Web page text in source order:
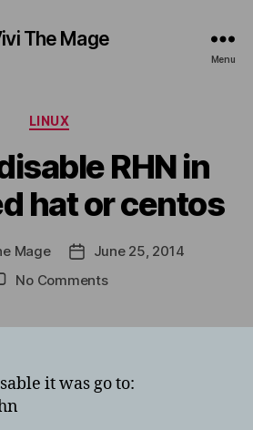
The Mage
Menu
Categories
LINUX
RHN in
hat or centos
Mage
PostJune 25, 2014
No Commentson
in
it was go to: